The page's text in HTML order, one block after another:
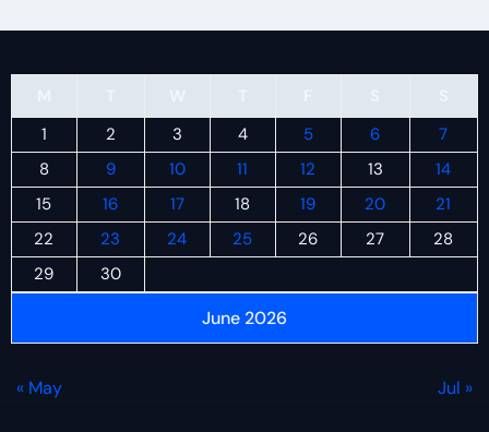
June 2026
1
2 3 4 5 6
7
8
9 10 11 12 13
14
15
16 17 18 19 20
21
22
23 24 25 26 27
28
29
30
« May Jul »